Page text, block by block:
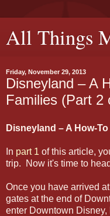
All Things
Friday, November 29, 2013
Disneyland – A
Families (Part 2
Disneyland – A How-
In part 1 of this article,
trip. Now it's time to
Once you have arrived
gates at the end of
enter Downtown